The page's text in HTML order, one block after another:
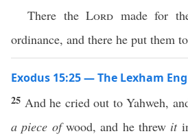
There theLord made for
ordinance, and there he put them
Exodus 15:25 — The Lexham
25 And he cried out to Yahweh,
a piece ofwood, and he threw it